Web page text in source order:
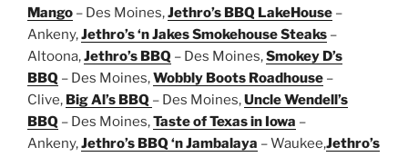
Mango – Des Moines,Jethro’s BBQ LakeHouse –
Ankeny,Jethro’s ‘n Jakes Smokehouse Steaks –
Altoona,Jethro’s BBQ – Des Moines,Smokey D’s
BBQ – Des Moines,Wobbly Boots Roadhouse –
Clive, Big Al’s BBQ – Des Moines,Uncle Wendell’s
BBQ – Des Moines,Taste of Texas in Iowa –
Ankeny,Jethro’s BBQ ‘n Jambalaya – Waukee,Jethro’s